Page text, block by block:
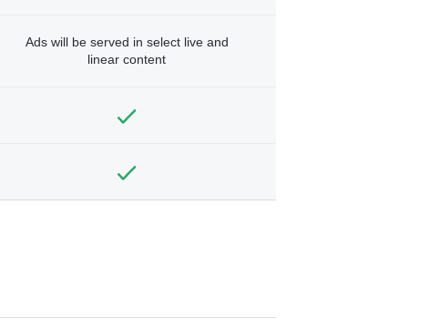
Ads will be served in select live and
linear content